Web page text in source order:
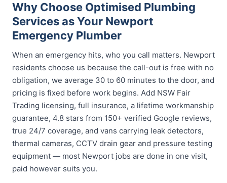
Why Choose Optimised Plumbing
Services as Your Newport
Emergency Plumber
When an emergency hits, who you call matters. Newport
residents choose us because the call-out is free with no
obligation, we average 30 to 60 minutes to the door, and
pricing is fixed before work begins. Add NSW Fair
Trading licensing, full insurance, a lifetime workmanship
guarantee, 4.8 stars from 150+ verified Google reviews,
true 24/7 coverage, and vans carrying leak detectors,
thermal cameras, CCTV drain gear and pressure testing
equipment — most Newport jobs are done in one visit,
paid however suits you.